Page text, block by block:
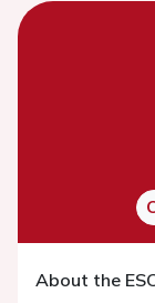
About the